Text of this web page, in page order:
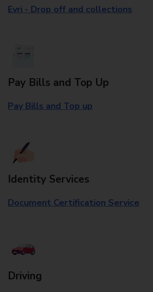
Evri - Drop off and collections
Pay Bills and Top Up
Pay Bills and Top up
Identity Services
Document Certification Service
Driving